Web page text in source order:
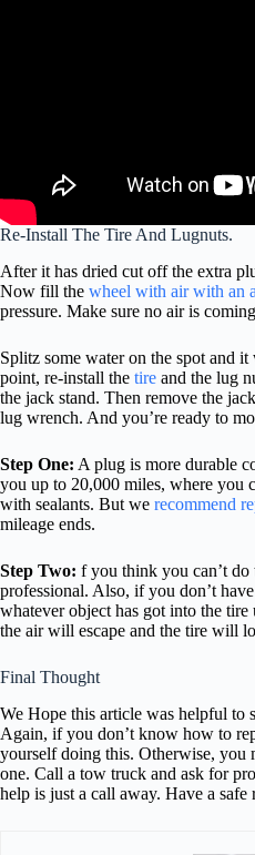
Re-Install The Tire And Lugnuts.
After it has dried cut off the extra
Now fill the wheel with air with an
pressure. Make sure no air is
Splitz some water on the spot and
point, re-install the tire and the lug
the jack stand. Then remove the
lug wrench. And you’re ready to
Step One: A plug is more durable
you up to 20,000 miles, where you
with sealants. But we recommend
mileage ends.
Step Two: f you think you can’t
professional. Also, if you don’t
whatever object has got into the
the air will escape and the tire will
Final Thought
We Hope this article was helpful to
Again, if you don’t know how to
yourself doing this. Otherwise, you
one. Call a tow truck and ask for
help is just a call away. Have a safe